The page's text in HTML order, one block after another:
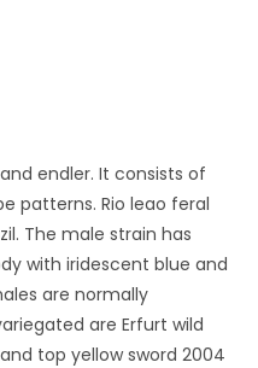
endler. It consists of
patterns. Rio leao feral
The male strain has
with iridescent blue and
are normally
are Erfurt wild
top yellow sword 2004